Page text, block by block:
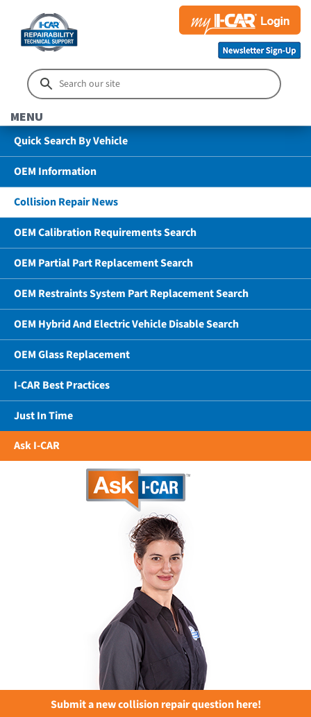
MENU
Quick Search By Vehicle
OEM Information
Collision Repair News
OEM Calibration Requirements Search
OEM Partial Part Replacement Search
OEM Restraints System Part Replacement Search
OEM Hybrid And Electric Vehicle Disable Search
OEM Glass Replacement
I-CAR Best Practices
Just In Time
Ask I-CAR
Submit a new collision repair question here!